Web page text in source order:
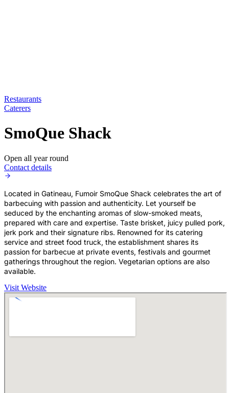
Restaurants
Caterers
SmoQue Shack
Open all year round
Contact details
Located in Gatineau, Fumoir SmoQue Shack celebrates the art of
barbecuing with passion and authenticity. Let yourself be
seduced by the enchanting aromas of slow-smoked meats,
prepared with care and expertise. Taste brisket, juicy pulled pork,
jerk pork and their signature ribs. Renowned for its catering
service and street food truck, the establishment shares its
passion for barbecue at private events, festivals and gourmet
gatherings throughout the region. Vegetarian options are also
available.
Visit Website